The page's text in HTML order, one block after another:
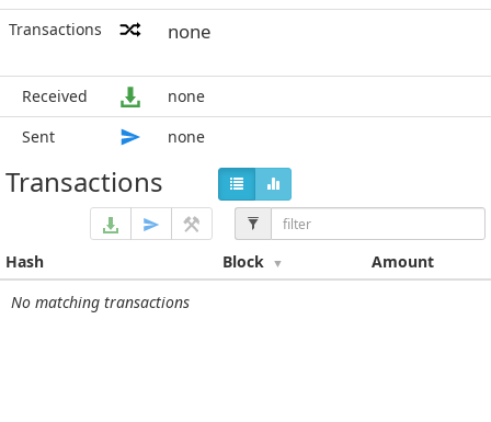
Transactions
none
Received
none
Sent
none
Transactions
Hash Block
Amount
No matching transactions